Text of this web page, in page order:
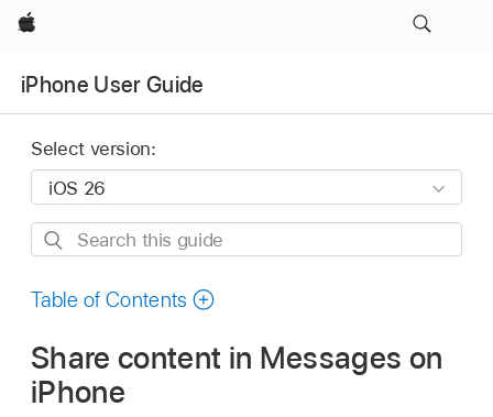
Apple
iPhone User Guide
Select version:
Search
guide
Table of Contents
Share content in Messages on
iPhone